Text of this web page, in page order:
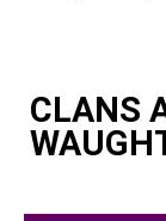
CLANS